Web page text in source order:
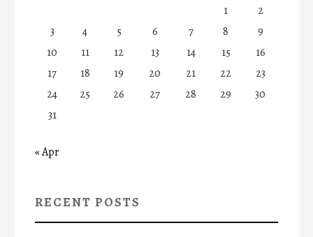
1
2
3
4 5 6 7 8
9
10
11 12 13 14 15
16
17
18 19 20 21 22
23
24
25 26 27 28 29
30
31
« Apr
RECENT POSTS